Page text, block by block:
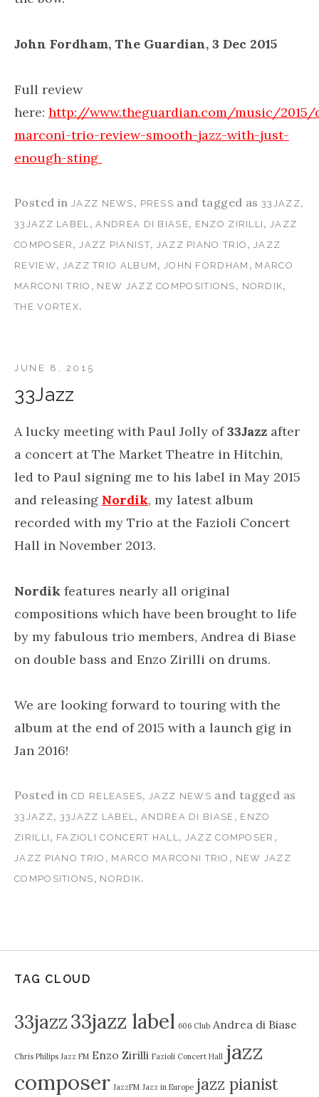
John Fordham, The Guardian, 3 Dec 2015
Full review
here: http://www.theguardian.com/music/
marconi-trio-review-smooth-jazz-with-just-
enough-sting
Posted in JAZZ NEWS , PRESS and tagged as33JAZZ,
33JAZZ LABEL,ANDREA DI BIASE, ENZO ZIRILLI ,JAZZ
COMPOSER ,JAZZ PIANIST, JAZZ PIANO TRIO , JAZZ
REVIEW, JAZZ TRIO ALBUM , JOHN FORDHAM , MARCO
MARCONI TRIO , NEW JAZZ COMPOSITIONS , NORDIK,
THE VORTEX.
33Jazz
JUNE 8, 2015
A lucky meeting with Paul Jolly of33Jazz after
a concert at The Market Theatre in Hitchin,
led to Paul signing me to his label in May 2015
and releasing Nordik, my latest album
recorded with my Trio at the Fazioli Concert
Hall in November 2013.
Nordik features nearly all original
compositions which have been brought to life
by my fabulous trio members, Andrea di Biase
on double bass and Enzo Zirilli on drums.
We are looking forward to touring with the
album at the end of 2015 with a launch gig in
Jan 2016!
Posted in CD RELEASES,JAZZ NEWS and tagged as
33JAZZ, 33JAZZ LABEL,ANDREA DI BIASE , ENZO
ZIRILLI , FAZIOLI CONCERT HALL, JAZZ COMPOSER ,
JAZZ PIANO TRIO , MARCO MARCONI TRIO , NEW JAZZ
COMPOSITIONS , NORDIK.
TAG CLOUD
33jazz33jazz label 606 Club Andrea di Biase
Chris Philips Jazz FM Enzo Zirilli Fazioli Concert Hall jazz
composer JazzFM Jazz in Europe jazz pianist